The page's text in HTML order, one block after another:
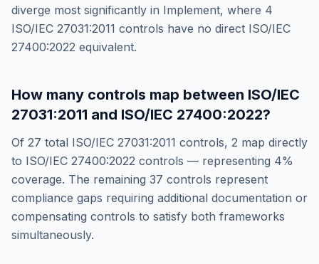
diverge most significantly in Implement, where 4
ISO/IEC 27031:2011 controls have no direct ISO/IEC
27400:2022 equivalent.
How many controls map between ISO/IEC
27031:2011 and ISO/IEC 27400:2022?
Of 27 total ISO/IEC 27031:2011 controls, 2 map directly
to ISO/IEC 27400:2022 controls — representing 4%
coverage. The remaining 37 controls represent
compliance gaps requiring additional documentation or
compensating controls to satisfy both frameworks
simultaneously.